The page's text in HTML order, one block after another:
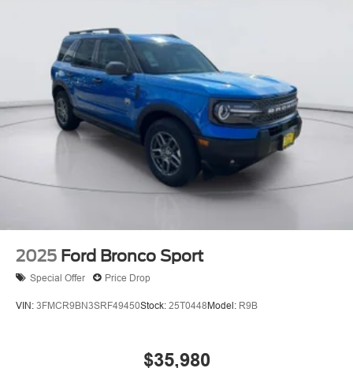
2025 Ford Bronco Sport
Special Offer Price Drop
VIN: 3FMCR9BN3SRF49450Stock: 25T0448Model: R9B
$35,980